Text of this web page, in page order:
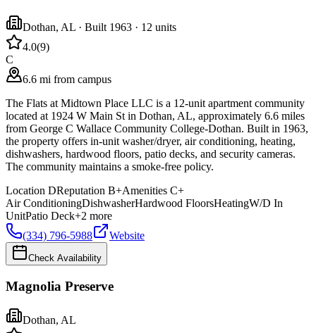
Dothan, AL · Built 1963 · 12 units
4.0(9)
C
6.6 mi from campus
The Flats at Midtown Place LLC is a 12-unit apartment community
located at 1924 W Main St in Dothan, AL, approximately 6.6 miles
from George C Wallace Community College-Dothan. Built in 1963,
the property offers in-unit washer/dryer, air conditioning, heating,
dishwashers, hardwood floors, patio decks, and security cameras.
The community maintains a smoke-free policy.
Location DReputation B+Amenities C+
Air ConditioningDishwasherHardwood FloorsHeatingW/D In
UnitPatio Deck+2 more
(334) 796-5988
Website
Check Availability
Magnolia Preserve
Dothan, AL